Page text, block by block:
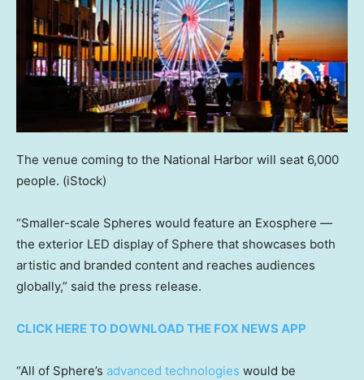
The venue coming to the National Harbor will seat 6,000
people. (iStock)
“Smaller-scale Spheres would feature an Exosphere —
the exterior LED display of Sphere that showcases both
artistic and branded content and reaches audiences
globally,” said the press release.
CLICK HERE TO DOWNLOAD THE FOX NEWS APP
“All of Sphere’s advanced technologies would be